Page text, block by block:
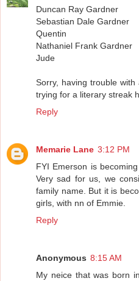
Duncan Ray Gardner
Sebastian Dale Gardner
Quentin
Nathaniel Frank Gardner
Jude
Sorry, having trouble
trying for a literary streak
Reply
Memarie Lane 3:12 PM
FYI Emerson is
Very sad for us, we
family name. But it is
girls, with nn of Emmie.
Reply
Anonymous 8:15 AM
My neice that was born